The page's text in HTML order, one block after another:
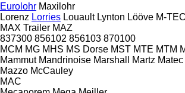
Eurolohr Maxilohr
Lorenz Lorries Louault Lynton Lööve M-TEC
MAX Trailer MAZ
837300 856102 856103 870100
MCM MG MHS MS Dorse MST MTE MTM
Mammut Mandrinoise Marshall Martz Matec
Mazzo McCauley
MAC